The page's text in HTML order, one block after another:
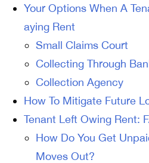
Your Options When A
aying Rent
Small Claims Court
Collecting Through
Collection Agency
How To Mitigate Future
Tenant Left Owing Rent:
How Do You Get
Moves Out?